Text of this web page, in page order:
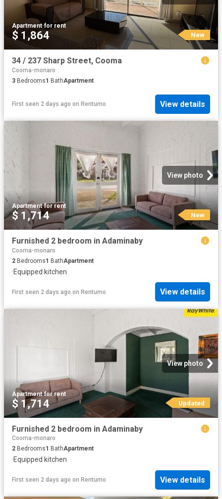
Apartment·for rent
$ 1,864 New
34 / 237 Sharp Street, Cooma
Cooma-monaro
3 Bedrooms1 BathApartment
First seen 2 days ago on Rentumo View details
View photo
Apartment·for rent
$ 1,714 New
Furnished 2 bedroom in Adaminaby
Cooma-monaro
2 Bedrooms1 BathApartment
·Equipped kitchen
First seen 2 days ago on Rentumo View details
View photo
Apartment·for rent
$ 1,714 Updated
Furnished 2 bedroom in Adaminaby
Cooma-monaro
2 Bedrooms1 BathApartment
·Equipped kitchen
First seen 2 days ago on Rentumo View details